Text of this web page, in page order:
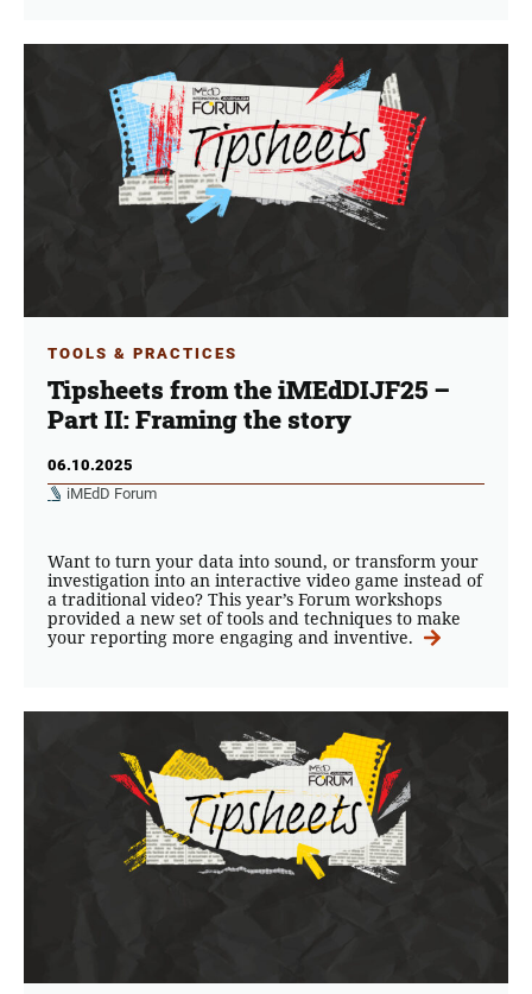
TOOLS & PRACTICES
Tipsheets from the iMEdDIJF25 –
Part ΙI: Framing the story
06.10.2025
iMEdD Forum
Want to turn your data into sound, or transform your
investigation into an interactive video game instead of
a traditional video? This year’s Forum workshops
provided a new set of tools and techniques to make
your reporting more engaging and inventive.